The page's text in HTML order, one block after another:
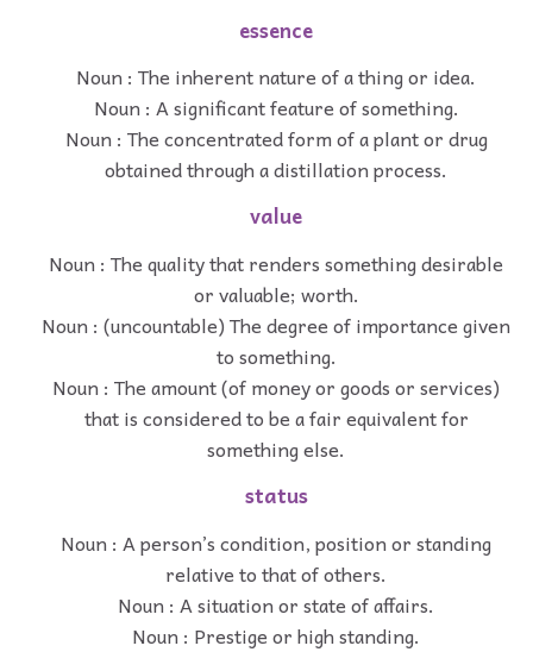
essence
Noun : The inherent nature of a thing or idea.
Noun : A significant feature of something.
Noun : The concentrated form of a plant or drug
obtained through a distillation process.
value
Noun : The quality that renders something desirable
or valuable; worth.
Noun : (uncountable) The degree of importance given
to something.
Noun : The amount (of money or goods or services)
that is considered to be a fair equivalent for
something else.
status
Noun : A person’s condition, position or standing
relative to that of others.
Noun : A situation or state of affairs.
Noun : Prestige or high standing.